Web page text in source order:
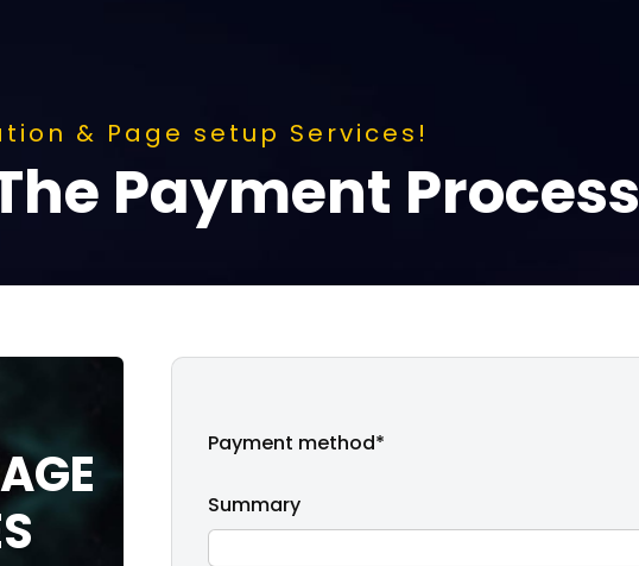
& Page setup Services!
Payment Process
Payment method*
Summary